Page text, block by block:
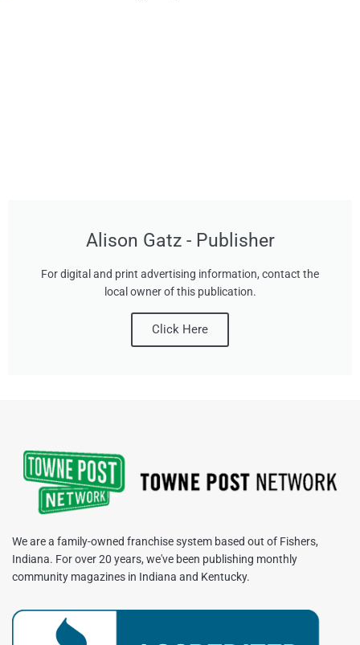
Alison Gatz - Publisher
For digital and print advertising information, contact the
local owner of this publication.
Click Here
We are a family-owned franchise system based out of Fishers,
Indiana. For over 20 years, we've been publishing monthly
community magazines in Indiana and Kentucky.